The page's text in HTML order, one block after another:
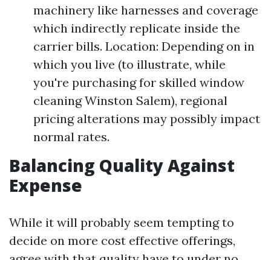
machinery like harnesses and coverage
which indirectly replicate inside the
carrier bills. Location: Depending on in
which you live (to illustrate, while
you're purchasing for skilled window
cleaning Winston Salem), regional
pricing alterations may possibly impact
normal rates.
Balancing Quality Against
Expense
While it will probably seem tempting to
decide on more cost effective offerings,